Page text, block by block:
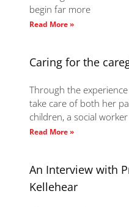
begin far more
Read More »
Caring for the
Through the
take care of both her
children, a social
Read More »
An Interview with
Kellehear